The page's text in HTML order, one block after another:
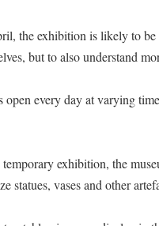
the exhibition is likely to
but to also understand
open every day at varying
exhibition, the
statues, vases and other